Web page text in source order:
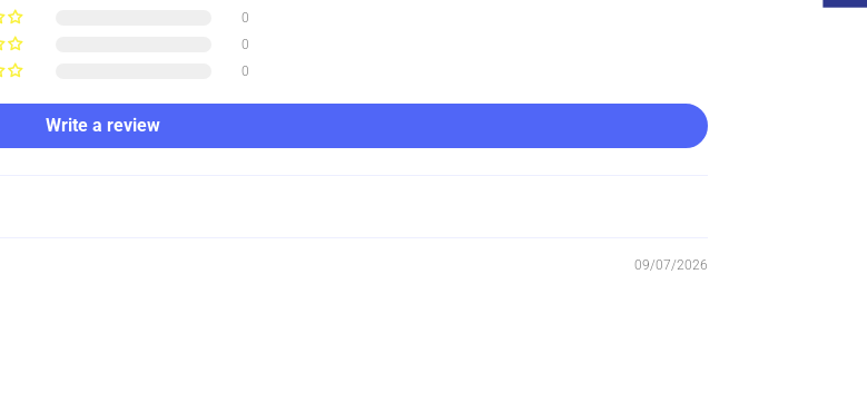
0
0
0
Write a review
09/07/2026